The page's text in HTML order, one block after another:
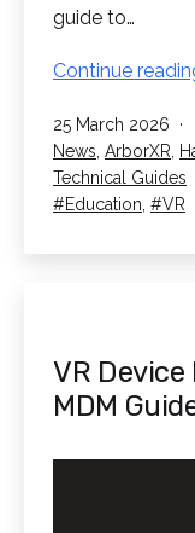
guide to…
Continue
Published
25 March 2026
Categorised
as
News, ArborXR,
Technical Guides
Tagged
Education, VR
VR
MDM